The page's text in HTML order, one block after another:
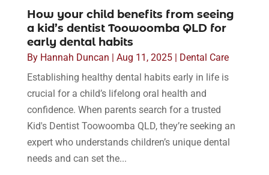
How your child benefits from seeing
a kid’s dentist Toowoomba QLD for
early dental habits
By Hannah Duncan | Aug 11, 2025| Dental Care
Establishing healthy dental habits early in life is
crucial for a child’s lifelong oral health and
confidence. When parents search for a trusted
Kid's Dentist Toowoomba QLD, they’re seeking an
expert who understands children’s unique dental
needs and can set the...